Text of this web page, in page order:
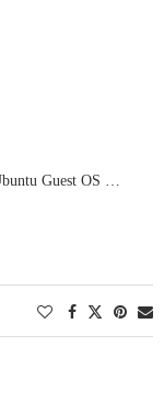
Guest OS …